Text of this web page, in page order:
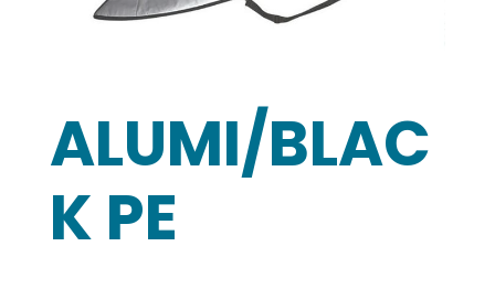
ALUMI/BLAC
K PE
183cm Roll Width
50m Roll Length